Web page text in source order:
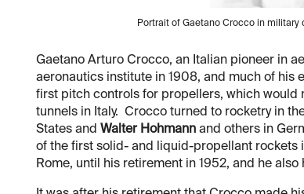
Portrait of Gaetano Crocco in military
Gaetano Arturo Crocco, an Italian pioneer in
aeronautics institute in 1908, and much of his
first pitch controls for propellers, which
tunnels in Italy. Crocco turned to rocketry in
States and Walter Hohmann and others in
of the first solid- and liquid-propellant rockets
Rome, until his retirement in 1952, and he